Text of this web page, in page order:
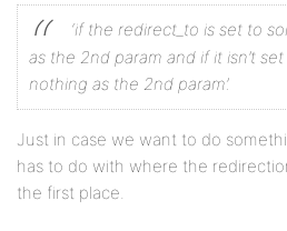
‘if the redirect_to is set to
as the 2nd param and if it isn’t
nothing as the 2nd param’.
Just in case we want to do
has to do with where the
the first place.